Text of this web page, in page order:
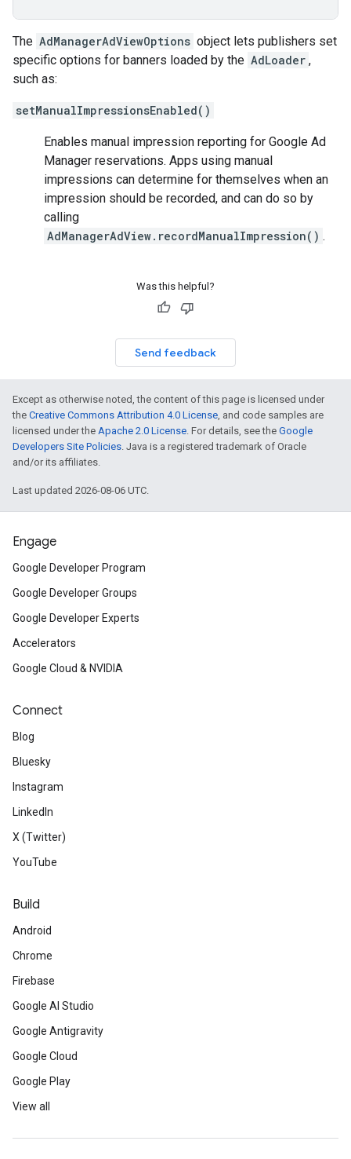
The AdManagerAdViewOptions object lets publishers set
specific options for banners loaded by the AdLoader ,
such as:
setManualImpressionsEnabled()
Enables manual impression reporting for Google Ad
Manager reservations. Apps using manual
impressions can determine for themselves when an
impression should be recorded, and can do so by
calling
AdManagerAdView.recordManualImpression() .
Was this helpful?
Send feedback
Except as otherwise noted, the content of this page is licensed under
the Creative Commons Attribution 4.0 License, and code samples are
licensed under the Apache 2.0 License. For details, see the Google
Developers Site Policies. Java is a registered trademark of Oracle
and/or its affiliates.
Last updated 2026-08-06 UTC.
Engage
Google Developer Program
Google Developer Groups
Google Developer Experts
Accelerators
Google Cloud & NVIDIA
Connect
Blog
Bluesky
Instagram
LinkedIn
X (Twitter)
YouTube
Build
Android
Chrome
Firebase
Google AI Studio
Google Antigravity
Google Cloud
Google Play
View all